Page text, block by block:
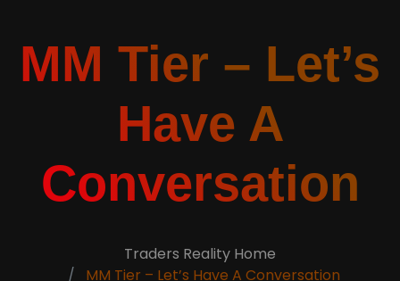
MM Tier – Let’s
Have A
Conversation
Traders Reality Home
MM Tier – Let’s Have A Conversation